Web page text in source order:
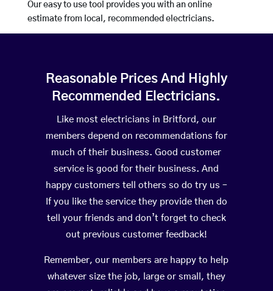
Our easy to use tool provides you with an online
estimate from local, recommended electricians.
Reasonable Prices And Highly
Recommended Electricians.
Like most electricians in Britford, our
members depend on recommendations for
much of their business. Good customer
service is good for their business. And
happy customers tell others so do try us –
If you like the service they provide then do
tell your friends and don’t forget to check
out previous customer feedback!
Remember, our members are happy to help
whatever size the job, large or small, they